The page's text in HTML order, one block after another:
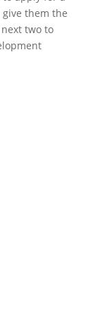
them the
two to